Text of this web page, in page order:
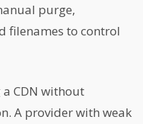
purge,
filenames to control
CDN without
A provider with weak